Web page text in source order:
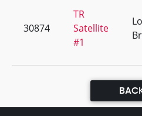
30874
TR
Satellite
#1